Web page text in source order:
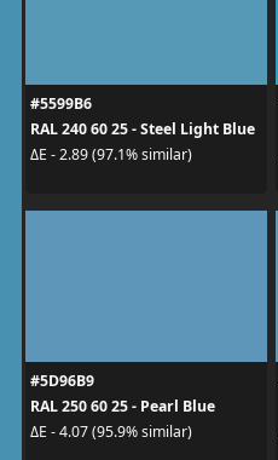
#5599B6
RAL 240 60 25 - Steel Light Blue
ΔE - 2.89 (97.1% similar)
#5D96B9
RAL 250 60 25 - Pearl Blue
ΔE - 4.07 (95.9% similar)